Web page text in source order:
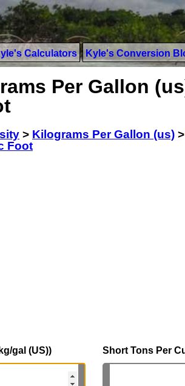
Calculators Kyle's Conversion
Per Gallon
> Kilograms Per Gallon (us) >
Foot
gal (US)) Short Tons Per